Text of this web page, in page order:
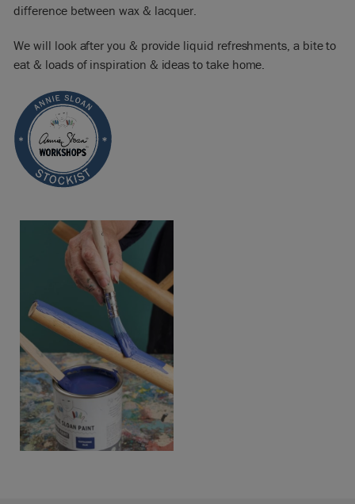
difference between wax & lacquer.
We will look after you & provide liquid refreshments, a bite to
eat & loads of inspiration & ideas to take home.